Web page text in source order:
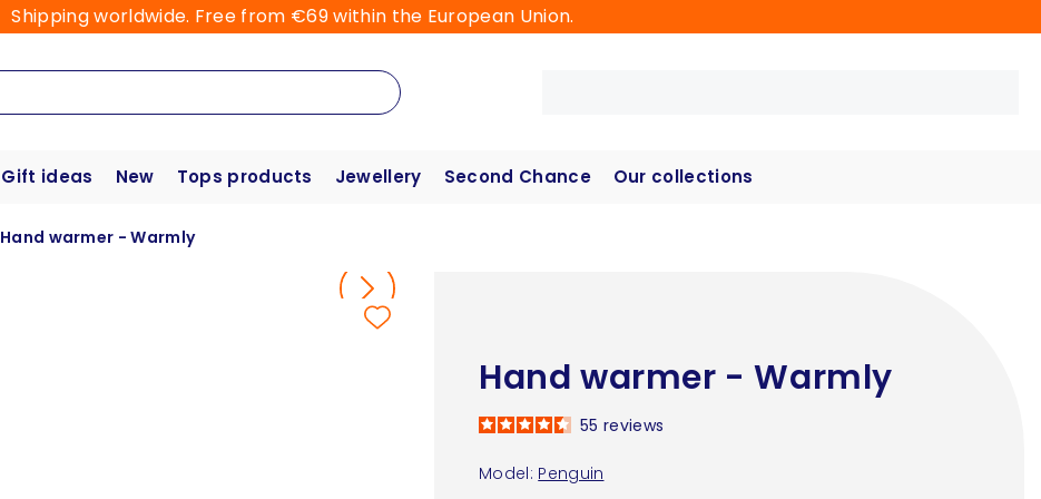
Shipping worldwide. Free from €69 within the European Union.
Gift ideas New Tops products Jewellery Second Chance Our collections
Hand warmer - Warmly
Hand warmer - Warmly
Model: Penguin
55 reviews